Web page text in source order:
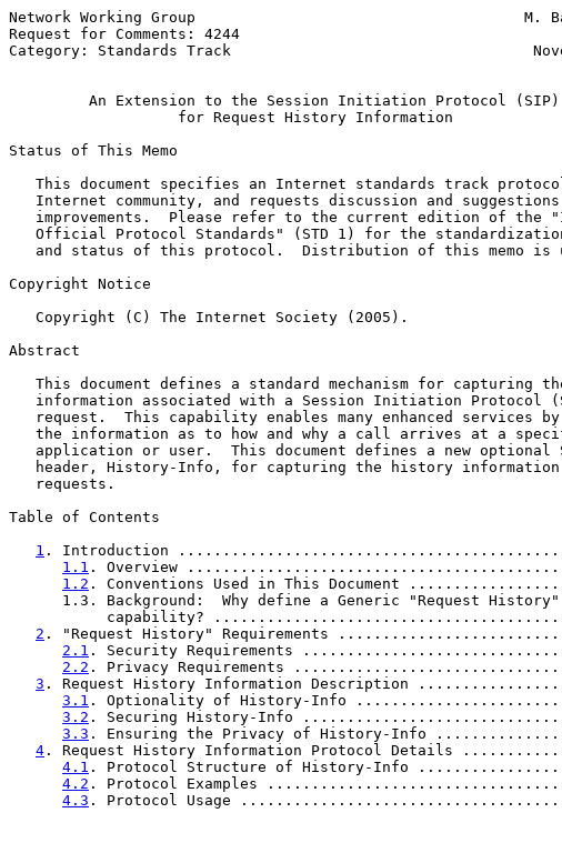
Network Working Group                                     M.
Request for Comments: 4244
Category: Standards Track
An Extension to the Session Initiation Protocol (SIP)
for Request History Information
Status of This Memo
This document specifies an Internet standards track
Internet community, and requests discussion and
improvements.  Please refer to the current edition of the
Official Protocol Standards" (STD 1) for the
and status of this protocol.  Distribution of this memo is
Copyright Notice
   Copyright (C) The Internet Society (2005).
Abstract
This document defines a standard mechanism for capturing
information associated with a Session Initiation Protocol
request.  This capability enables many enhanced services
the information as to how and why a call arrives at a
application or user.  This document defines a new optional
header, History-Info, for capturing the history information
   requests.
Table of Contents
1 . Introduction
1.1 . Overview
1.2 . Conventions Used in This Document
      1.3. Background:  Why define a Generic "Request History"
capability?
2 . "Request History" Requirements
2.1 . Security Requirements
2.2 . Privacy Requirements
3 . Request History Information Description
3.1 . Optionality of History-Info
3.2 . Securing History-Info
3.3 . Ensuring the Privacy of History-Info
4 . Request History Information Protocol Details
4.1 . Protocol Structure of History-Info
4.2 . Protocol Examples
4.3 . Protocol Usage